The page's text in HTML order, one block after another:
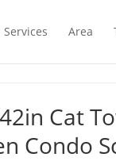
Services Area
Cat
Condo